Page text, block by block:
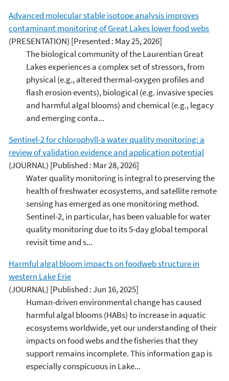
Advanced molecular stable isotope analysis improves
contaminant monitoring of Great Lakes lower food webs
(PRESENTATION) [Presented : May 25, 2026]
The biological community of the Laurentian Great
Lakes experiences a complex set of stressors, from
physical (e.g., altered thermal-oxygen profiles and
flash erosion events), biological (e.g. invasive species
and harmful algal blooms) and chemical (e.g., legacy
and emerging conta...
Sentinel-2 for chlorophyll-a water quality monitoring: a
review of validation evidence and application potential
(JOURNAL) [Published : Mar 28, 2026]
Water quality monitoring is integral to preserving the
health of freshwater ecosystems, and satellite remote
sensing has emerged as one monitoring method.
Sentinel-2, in particular, has been valuable for water
quality monitoring due to its 5-day global temporal
revisit time and s...
Harmful algal bloom impacts on foodweb structure in
western Lake Erie
(JOURNAL) [Published : Jun 16, 2025]
Human-driven environmental change has caused
harmful algal blooms (HABs) to increase in aquatic
ecosystems worldwide, yet our understanding of their
impacts on food webs and the fisheries that they
support remains incomplete. This information gap is
especially conspicuous in Lake...